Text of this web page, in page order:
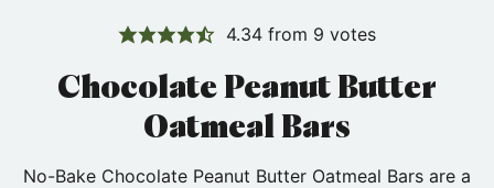
4.34from 9 votes
Chocolate Peanut Butter
Oatmeal Bars
No-Bake Chocolate Peanut Butter Oatmeal Bars are a